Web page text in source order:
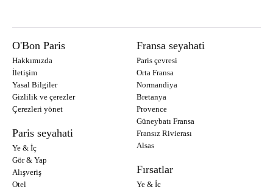
O'Bon Paris
Hakkımızda
İletişim
Yasal Bilgiler
Gizlilik ve çerezler
Çerezleri yönet
Paris seyahati
Ye & İç
Gör & Yap
Alışveriş
Otel
Fransa seyahati
Paris çevresi
Orta Fransa
Normandiya
Bretanya
Provence
Güneybatı Fransa
Fransız Rivierası
Alsas
Fırsatlar
Ye & İç